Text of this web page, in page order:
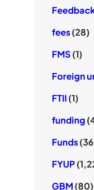
fees(28)
FMS (1)
Foreign
FTII (1)
funding
Funds
FYUP
GBM (80)